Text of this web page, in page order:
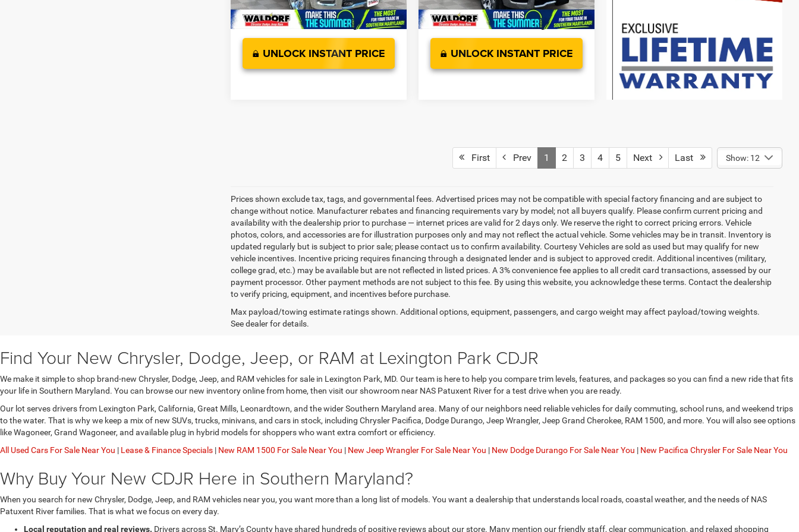
In Stock Ext. Int.
UNLOCK INSTANT PRICE
In Stock Ext. Int.
UNLOCK INSTANT PRICE
First Prev 1 2 3 4 5 Next Last Show: 12
Prices shown exclude tax, tags, and governmental fees. Advertised prices may not be compatible with special factory financing and are subject to
change without notice. Manufacturer rebates and financing requirements vary by model; not all buyers qualify. Please confirm current pricing and
availability with the dealership prior to purchase — internet prices are valid for 2 days only. We reserve the right to correct pricing errors. Vehicle
photos, colors, and accessories are for illustration purposes only and may not reflect the actual vehicle. Some vehicles may be in transit. Inventory is
updated regularly but is subject to prior sale; please contact us to confirm availability. Courtesy Vehicles are sold as used but may qualify for new
vehicle incentives. Incentive pricing requires financing through a designated lender and is subject to approved credit. Additional incentives (military,
college grad, etc.) may be available but are not reflected in listed prices. A 3% convenience fee applies to all credit card transactions, assessed by our
payment processor. Other payment methods are not subject to this fee. By using this website, you acknowledge these terms. Contact the dealership
to verify pricing, equipment, and incentives before purchase.
Max payload/towing estimate ratings shown. Additional options, equipment, passengers, and cargo weight may affect payload/towing weights.
See dealer for details.
Find Your New Chrysler, Dodge, Jeep, or RAM at Lexington Park CDJR
We make it simple to shop brand-new Chrysler, Dodge, Jeep, and RAM vehicles for sale in Lexington Park, MD. Our team is here to help you compare trim levels, features, and packages so you can find a new ride that fits
your life in Southern Maryland. You can browse our new inventory online from home, then visit our showroom near NAS Patuxent River for a test drive when you are ready.
Our lot serves drivers from Lexington Park, California, Great Mills, Leonardtown, and the wider Southern Maryland area. Many of our neighbors need reliable vehicles for daily commuting, school runs, and weekend trips
to the water. That is why we keep a mix of new SUVs, trucks, minivans, and cars in stock, including Chrysler Pacifica, Dodge Durango, Jeep Wrangler, Jeep Grand Cherokee, RAM 1500, and more. You will also see options
like Wagoneer, Grand Wagoneer, and available plug in hybrid models for shoppers who want extra comfort or efficiency.
All Used Cars For Sale Near You | Lease & Finance Specials | New RAM 1500 For Sale Near You | New Jeep Wrangler For Sale Near You | New Dodge Durango For Sale Near You | New Pacifica Chrysler For Sale Near You
Why Buy Your New CDJR Here in Southern Maryland?
When you search for new Chrysler, Dodge, Jeep, and RAM vehicles near you, you want more than a long list of models. You want a dealership that understands local roads, coastal weather, and the needs of NAS
Patuxent River families. That is what we focus on every day.
Local reputation and real reviews. Drivers across St. Mary’s County have shared hundreds of positive reviews about our store. Many mention our friendly staff, clear communication, and relaxed shopping